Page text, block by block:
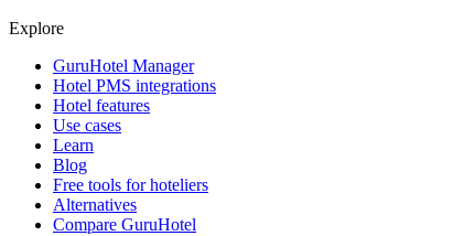
Explore
GuruHotel Manager
Hotel PMS integrations
Hotel features
Use cases
Learn
Blog
Free tools for hoteliers
Alternatives
Compare GuruHotel